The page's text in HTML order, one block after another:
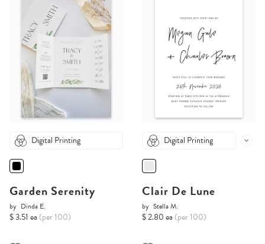
Digital Printing
Garden Serenity
by Dinda E.
$ 3.51 ea (per 100)
Digital Printing
Clair De Lune
by Stella M.
$ 2.80 ea (per 100)